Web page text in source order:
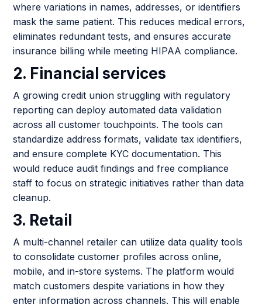
where variations in names, addresses, or identifiers
mask the same patient. This reduces medical errors,
eliminates redundant tests, and ensures accurate
insurance billing while meeting HIPAA compliance.
2. Financial services
A growing credit union struggling with regulatory
reporting can deploy automated data validation
across all customer touchpoints. The tools can
standardize address formats, validate tax identifiers,
and ensure complete KYC documentation. This
would reduce audit findings and free compliance
staff to focus on strategic initiatives rather than data
cleanup.
3. Retail
A multi-channel retailer can utilize data quality tools
to consolidate customer profiles across online,
mobile, and in-store systems. The platform would
match customers despite variations in how they
enter information across channels. This will enable